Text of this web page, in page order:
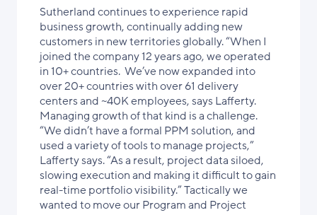
Sutherland continues to experience rapid
business growth, continually adding new
customers in new territories globally. “When I
joined the company 12 years ago, we operated
in 10+ countries. We’ve now expanded into
over 20+ countries with over 61 delivery
centers and ~40K employees, says Lafferty.
Managing growth of that kind is a challenge.
“We didn’t have a formal PPM solution, and
used a variety of tools to manage projects,”
Lafferty says. “As a result, project datasiloed,
slowing execution and making it difficult to gain
real-time portfolio visibility.” Tactically we
wanted to move our Program and Project